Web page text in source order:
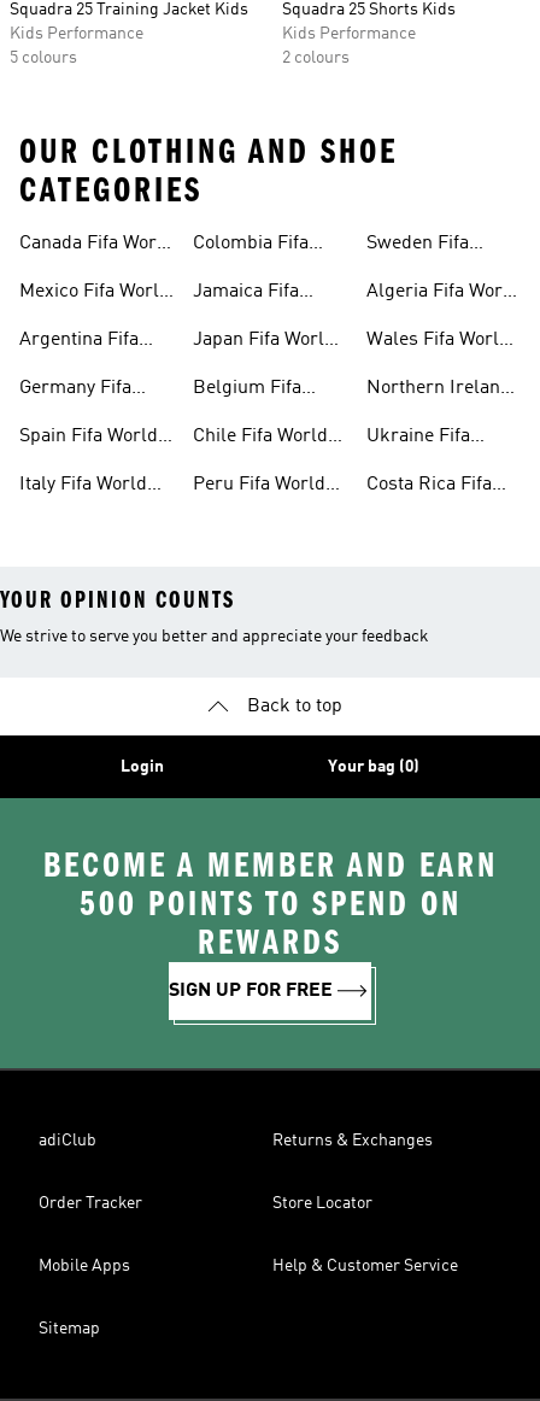
Squadra 25 Training Jacket Kids
Kids Performance
5 colours
Squadra 25 Shorts Kids
Kids Performance
2 colours
OUR CLOTHING AND SHOE
CATEGORIES
Canada Fifa World
Mexico Fifa World
Argentina Fifa
Germany Fifa
Spain Fifa World
Italy Fifa World
Colombia Fifa
Jamaica Fifa
Japan Fifa World
Belgium Fifa
Chile Fifa World
Peru Fifa World
Sweden Fifa
Algeria Fifa World
Wales Fifa World
Northern Ireland
Gear
Ukraine Fifa
Costa Rica Fifa
YOUR OPINION COUNTS
We strive to serve you better and appreciate your feedback
Back to top
Login Your bag (0)
BECOME A MEMBER AND EARN
500 POINTS TO SPEND ON
REWARDS
SIGN UP FOR FREE
adiClub Returns & Exchanges
Order Tracker Store Locator
Mobile Apps Help & Customer Service
Sitemap